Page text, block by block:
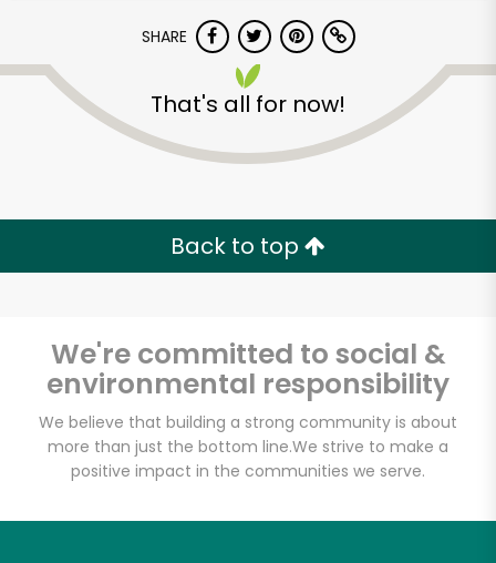
SHARE
That's all for now!
Back to top
We're committed to social &
environmental responsibility
We believe that building a strong community is about
more than just the bottom line.We strive to make a
positive impact in the communities we serve.
Email address
Let's shop!